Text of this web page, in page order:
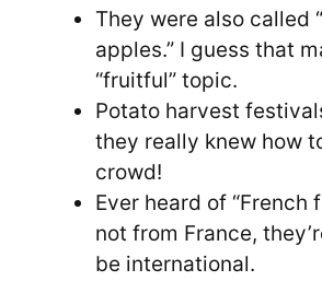
They were also called
apples.” I guess that
“fruitful” topic.
Potato harvest
they really knew how
crowd!
Ever heard of “French
not from France,
be international.